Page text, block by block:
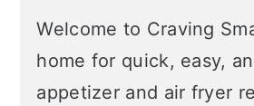
Welcome to Craving
home for quick, easy,
appetizer and air fryer